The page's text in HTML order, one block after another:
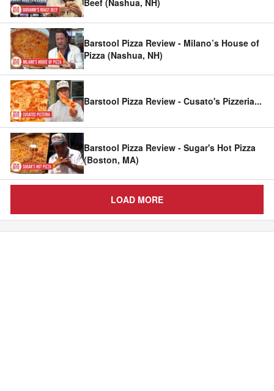
Beef (Nashua, NH)
Barstool Pizza Review - Milano’s House of
Pizza (Nashua, NH)
Barstool Pizza Review - Cusato's Pizzeria...
Barstool Pizza Review - Sugar's Hot Pizza
(Boston, MA)
LOAD MORE